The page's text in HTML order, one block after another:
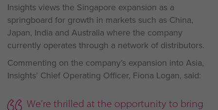
Insights views the Singapore expansion as a
springboard for growth in markets such as China,
Japan, India and Australia where the company
currently operates through a network of distributors.
Commenting on the company’s expansion into Asia,
Insights’ Chief Operating Officer, Fiona Logan, said:
We’re thrilled at the opportunity to bring